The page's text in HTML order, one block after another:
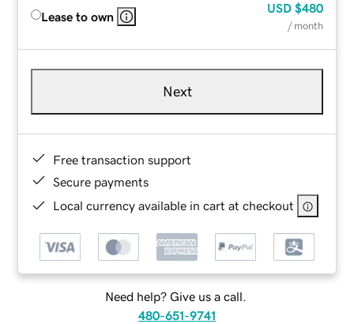
Lease to own
USD $480
/ month
Next
Free transaction support
Secure payments
Local currency available in cart at checkout
Need help? Give us a call.
480-651-9741